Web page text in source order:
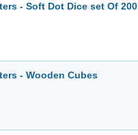
- Soft Dot Dice set Of 200
- Wooden Cubes